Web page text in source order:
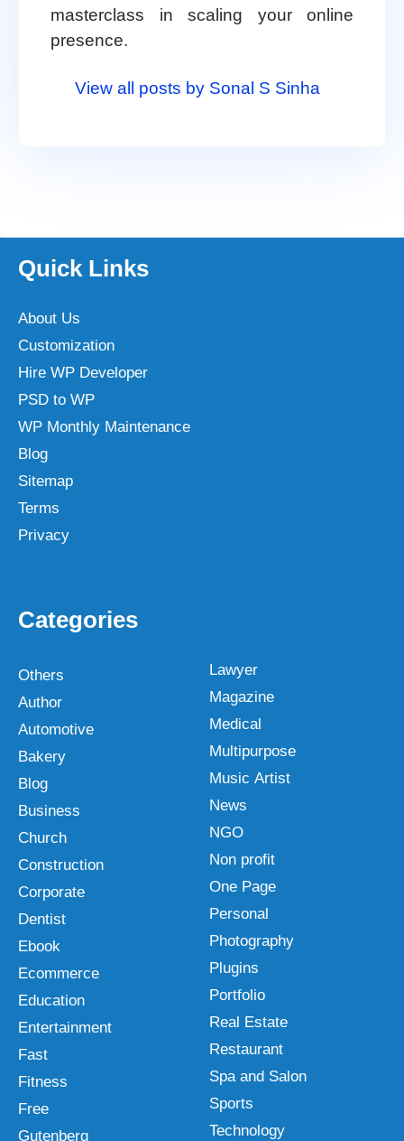
masterclass in scaling your online
presence.
View all posts by Sonal S Sinha
Quick Links
About Us
Customization
Hire WP Developer
PSD to WP
WP Monthly Maintenance
Blog
Sitemap
Terms
Privacy
Categories
Others
Author
Automotive
Bakery
Blog
Business
Church
Construction
Corporate
Dentist
Ebook
Ecommerce
Education
Entertainment
Fast
Fitness
Free
Gutenberg
Lawyer
Magazine
Medical
Multipurpose
Music Artist
News
NGO
Non profit
One Page
Personal
Photography
Plugins
Portfolio
Real Estate
Restaurant
Spa and Salon
Sports
Technology